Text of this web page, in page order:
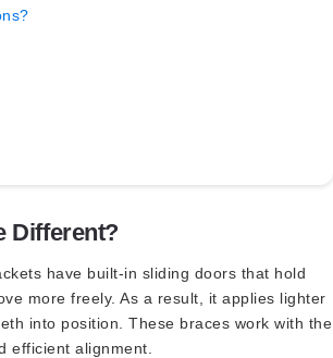
Different?
have built-in sliding doors that hold
more freely. As a result, it applies lighter
into position. These braces work with the
efficient alignment.